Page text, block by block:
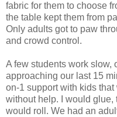
fabric for them to choose
the table kept them from
Only adults got to paw
and crowd control.
A few students work slow,
approaching our last 15
on-1 support with kids
without help. I would
would roll. We had an